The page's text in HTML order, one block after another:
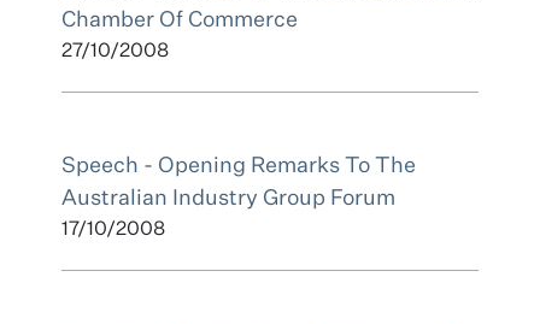
Chamber Of Commerce
27/10/2008
Speech - Opening Remarks To The
Australian Industry Group Forum
17/10/2008